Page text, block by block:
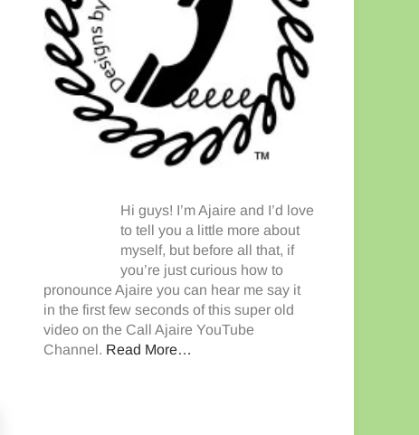
Hi guys! I’m Ajaire and I’d love
to tell you a little more about
myself, but before all that, if
you’re just curious how to
pronounce Ajaire you can hear me say it
in the first few seconds of this super old
video on the Call Ajaire YouTube
Channel. Read More…